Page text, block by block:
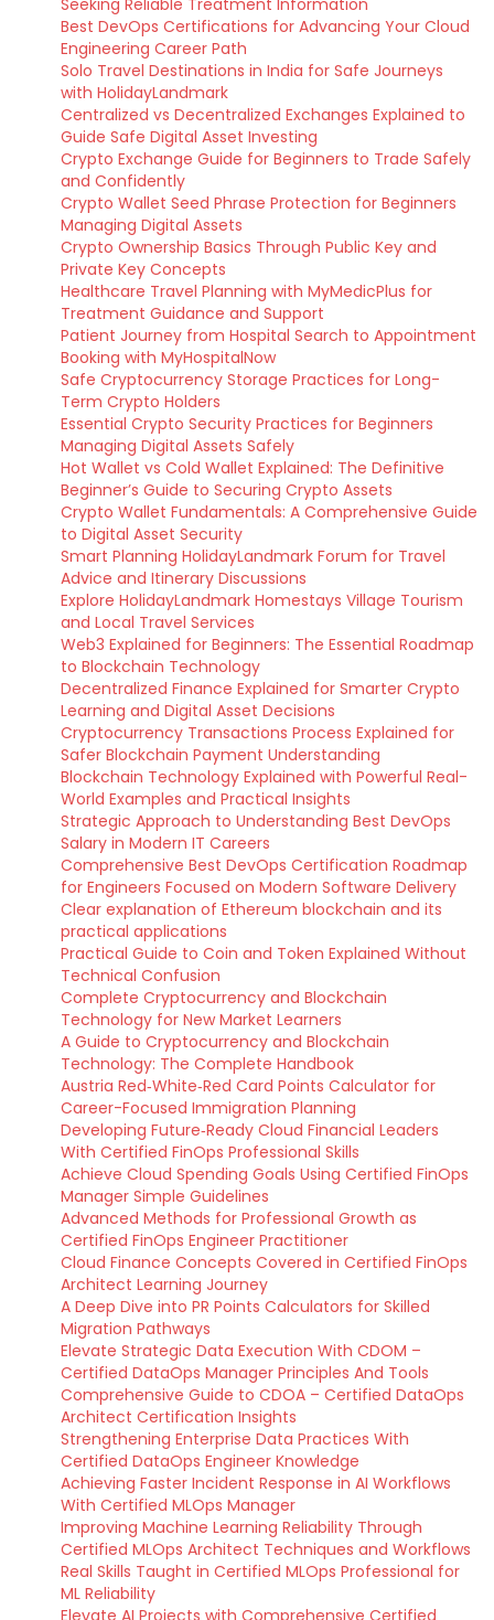
Seeking Reliable Treatment Information
Best DevOps Certifications for Advancing Your Cloud
Engineering Career Path
Solo Travel Destinations in India for Safe Journeys
with HolidayLandmark
Centralized vs Decentralized Exchanges Explained to
Guide Safe Digital Asset Investing
Crypto Exchange Guide for Beginners to Trade Safely
and Confidently
Crypto Wallet Seed Phrase Protection for Beginners
Managing Digital Assets
Crypto Ownership Basics Through Public Key and
Private Key Concepts
Healthcare Travel Planning with MyMedicPlus for
Treatment Guidance and Support
Patient Journey from Hospital Search to Appointment
Booking with MyHospitalNow
Safe Cryptocurrency Storage Practices for Long-
Term Crypto Holders
Essential Crypto Security Practices for Beginners
Managing Digital Assets Safely
Hot Wallet vs Cold Wallet Explained: The Definitive
Beginner’s Guide to Securing Crypto Assets
Crypto Wallet Fundamentals: A Comprehensive Guide
to Digital Asset Security
Smart Planning HolidayLandmark Forum for Travel
Advice and Itinerary Discussions
Explore HolidayLandmark Homestays Village Tourism
and Local Travel Services
Web3 Explained for Beginners: The Essential Roadmap
to Blockchain Technology
Decentralized Finance Explained for Smarter Crypto
Learning and Digital Asset Decisions
Cryptocurrency Transactions Process Explained for
Safer Blockchain Payment Understanding
Blockchain Technology Explained with Powerful Real-
World Examples and Practical Insights
Strategic Approach to Understanding Best DevOps
Salary in Modern IT Careers
Comprehensive Best DevOps Certification Roadmap
for Engineers Focused on Modern Software Delivery
Clear explanation of Ethereum blockchain and its
practical applications
Practical Guide to Coin and Token Explained Without
Technical Confusion
Complete Cryptocurrency and Blockchain
Technology for New Market Learners
A Guide to Cryptocurrency and Blockchain
Technology: The Complete Handbook
Austria Red‑White‑Red Card Points Calculator for
Career-Focused Immigration Planning
Developing Future‑Ready Cloud Financial Leaders
With Certified FinOps Professional Skills
Achieve Cloud Spending Goals Using Certified FinOps
Manager Simple Guidelines
Advanced Methods for Professional Growth as
Certified FinOps Engineer Practitioner
Cloud Finance Concepts Covered in Certified FinOps
Architect Learning Journey
A Deep Dive into PR Points Calculators for Skilled
Migration Pathways
Elevate Strategic Data Execution With CDOM –
Certified DataOps Manager Principles And Tools
Comprehensive Guide to CDOA – Certified DataOps
Architect Certification Insights
Strengthening Enterprise Data Practices With
Certified DataOps Engineer Knowledge
Achieving Faster Incident Response in AI Workflows
With Certified MLOps Manager
Improving Machine Learning Reliability Through
Certified MLOps Architect Techniques and Workflows
Real Skills Taught in Certified MLOps Professional for
ML Reliability
Elevate AI Projects with Comprehensive Certified